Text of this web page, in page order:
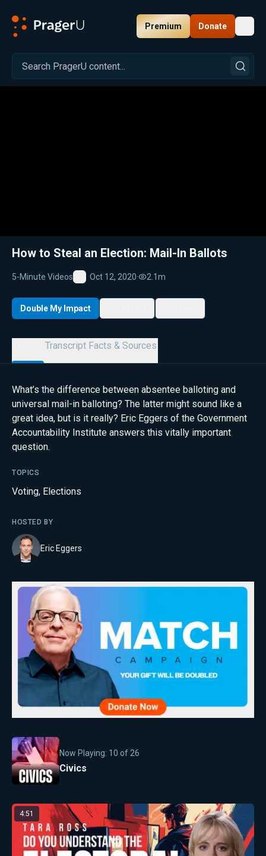
Premium Donate
Related: Close
How to Steal an Election: Mail-In Ballots
5-Minute Videos
Favorite
Oct 12, 2020· 2.1m
Double My Impact
Transcript Facts & Sources
What’s the difference between absentee balloting and
universal mail-in balloting? The latter might sound like a
great idea, but is it really? Eric Eggers of the Government
Accountability Institute answers this vitally important
question.
TOPICS
Voting, Elections
HOSTED BY
Eric Eggers
Now Playing: 10 of 26
Civics
4:51